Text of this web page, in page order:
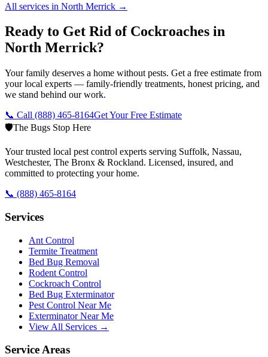
All services in North Merrick →
Ready to Get Rid of Cockroaches in
North Merrick?
Your family deserves a home without pests. Get a free estimate from
your local experts — family-friendly treatments, honest pricing, and
we stand behind our work.
📞 Call (888) 465-8164Get Your Free Estimate
🛡️The Bugs Stop Here
Your trusted local pest control experts serving Suffolk, Nassau,
Westchester, The Bronx & Rockland. Licensed, insured, and
committed to protecting your home.
📞 (888) 465-8164
Services
Ant Control
Termite Treatment
Bed Bug Removal
Rodent Control
Cockroach Control
Bed Bug Exterminator
Pest Control Near Me
Exterminator Near Me
View All Services →
Service Areas